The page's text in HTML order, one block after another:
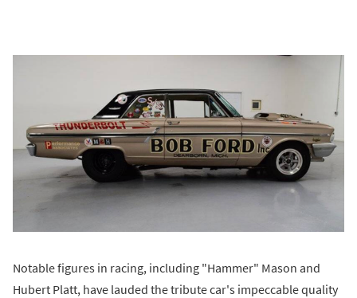
Notable figures in racing, including "Hammer" Mason and
Hubert Platt, have lauded the tribute car's impeccable quality